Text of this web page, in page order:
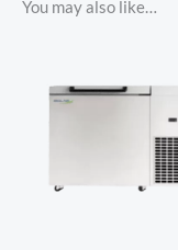
You may also like…